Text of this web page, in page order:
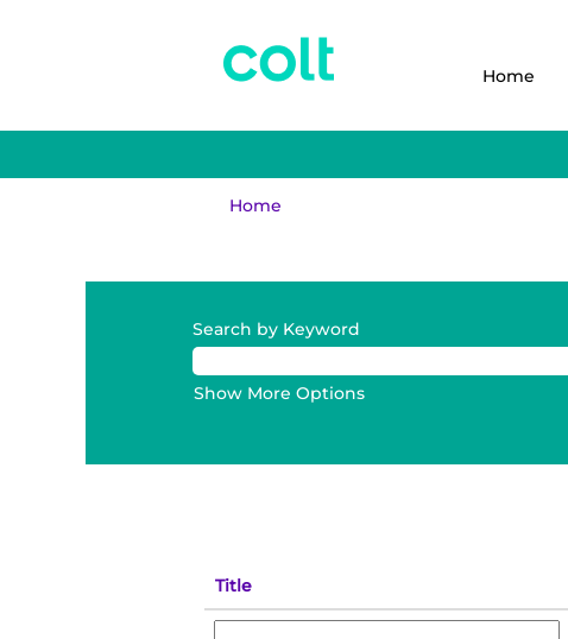
Home
Home
Search by Keyword
Show More Options
Title